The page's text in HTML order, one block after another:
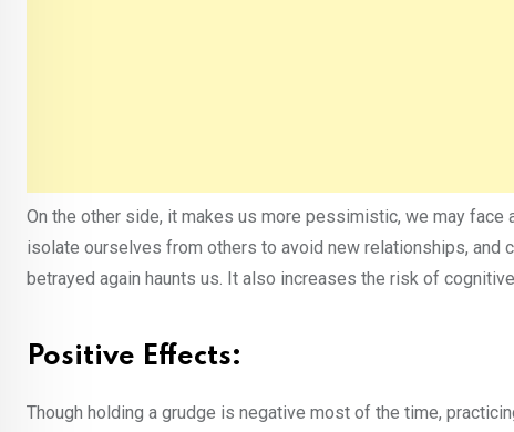
On the other side, it makes us more pessimistic, we may face
isolate ourselves from others to avoid new relationships, and
betrayed again haunts us. It also increases the risk of
Positive Effects:
Though holding a grudge is negative most of the time,